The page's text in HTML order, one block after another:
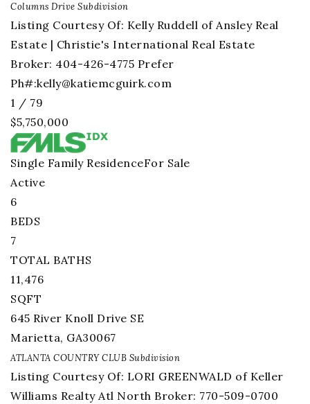
Columns Drive Subdivision
Listing Courtesy Of: Kelly Ruddell of Ansley Real
Estate | Christie's International Real Estate
Broker: 404-426-4775 Prefer
Ph#:kelly@katiemcguirk.com
1 / 79
$5,750,000
Single Family ResidenceFor Sale
Active
6
BEDS
7
TOTAL BATHS
11,476
SQFT
645 River Knoll Drive SE
Marietta, GA30067
ATLANTA COUNTRY CLUB Subdivision
Listing Courtesy Of: LORI GREENWALD of Keller
Williams Realty Atl North Broker: 770-509-0700